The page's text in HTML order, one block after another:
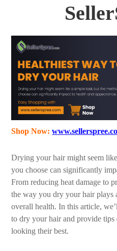
Shop Now:
Drying your hair might seem
you choose can significantly
From reducing heat damage to
the way you dry your hair plays
overall health. In this article,
to dry your hair and provide
looking their best.